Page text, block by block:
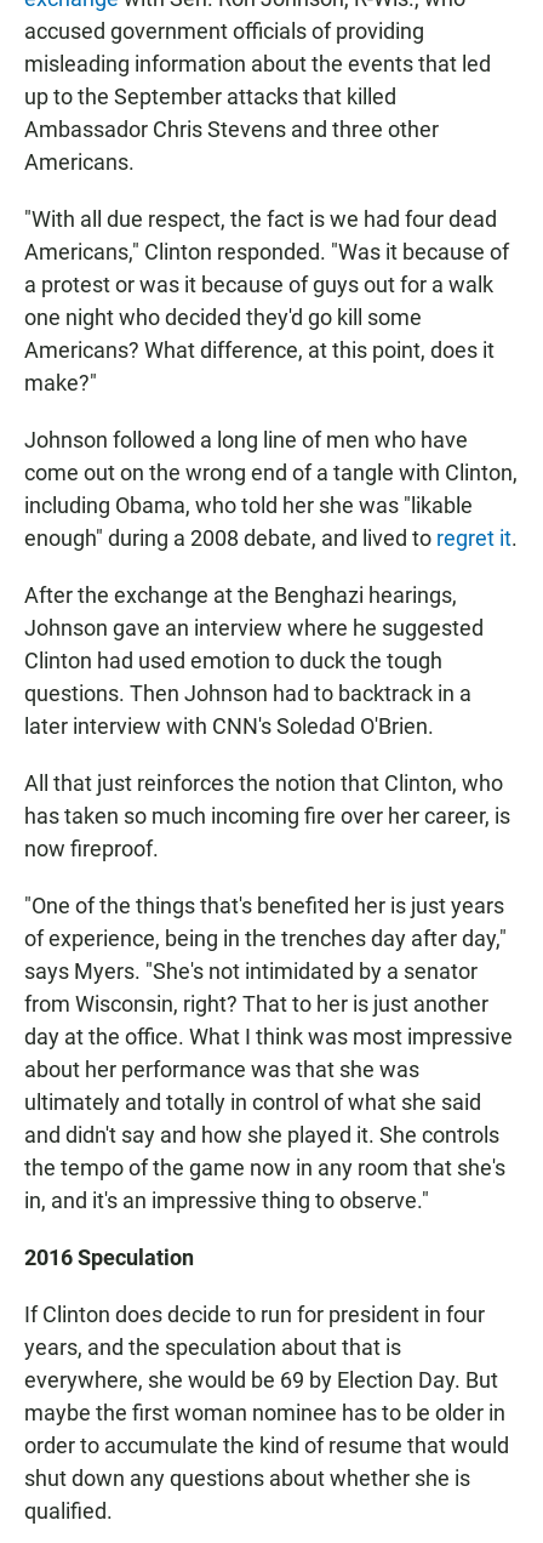
accused government officials of providing
misleading information about the events that led
up to the September attacks that killed
Ambassador Chris Stevens and three other
Americans.
"With all due respect, the fact is we had four dead
Americans," Clinton responded. "Was it because of
a protest or was it because of guys out for a walk
one night who decided they'd go kill some
Americans? What difference, at this point, does it
make?"
Johnson followed a long line of men who have
come out on the wrong end of a tangle with Clinton,
including Obama, who told her she was "likable
enough" during a 2008 debate, and lived to regret it.
After the exchange at the Benghazi hearings,
Johnson gave an interview where he suggested
Clinton had used emotion to duck the tough
questions. Then Johnson had to backtrack in a
later interview with CNN's Soledad O'Brien.
All that just reinforces the notion that Clinton, who
has taken so much incoming fire over her career, is
now fireproof.
"One of the things that's benefited her is just years
of experience, being in the trenches day after day,"
says Myers. "She's not intimidated by a senator
from Wisconsin, right? That to her is just another
day at the office. What I think was most impressive
about her performance was that she was
ultimately and totally in control of what she said
and didn't say and how she played it. She controls
the tempo of the game now in any room that she's
in, and it's an impressive thing to observe."
2016 Speculation
If Clinton does decide to run for president in four
years, and the speculation about that is
everywhere, she would be 69 by Election Day. But
maybe the first woman nominee has to be older in
order to accumulate the kind of resume that would
shut down any questions about whether she is
qualified.